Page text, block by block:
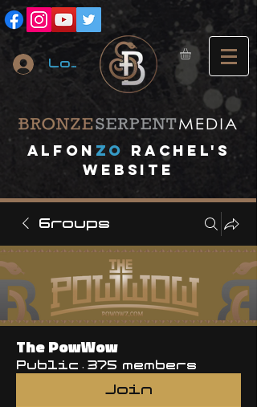
Log In
A lfon ZO
RACHEL's
website
Groups
The PowWow
Public · 375 members
Join